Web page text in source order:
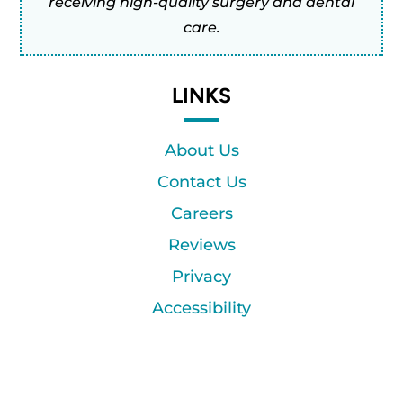
care.
LINKS
About Us
Contact Us
Careers
Reviews
Privacy
Accessibility